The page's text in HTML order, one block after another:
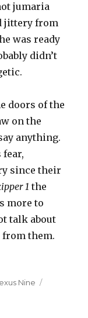
jumaria
jittery from
was ready
didn’t
doors of the
on the
anything.
fear,
since their
1 the
more to
talk about
from them.
12:
Nine